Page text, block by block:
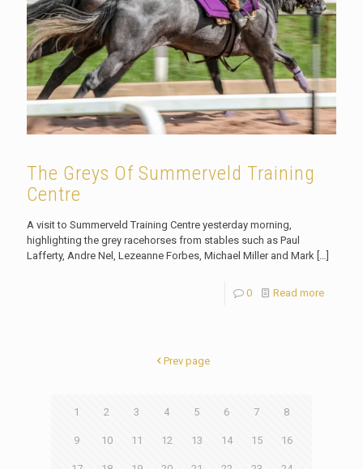
The Greys Of Summerveld Training
Centre
A visit to Summerveld Training Centre yesterday morning,
highlighting the grey racehorses from stables such as Paul
Lafferty, Andre Nel, Lezeanne Forbes, Michael Miller and Mark […]
0 Read more
Prev page
1 2 3 4 5 6 7 8
9 10 11 12 13 14 15 16